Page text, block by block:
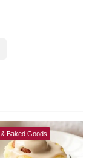
Baked Goods